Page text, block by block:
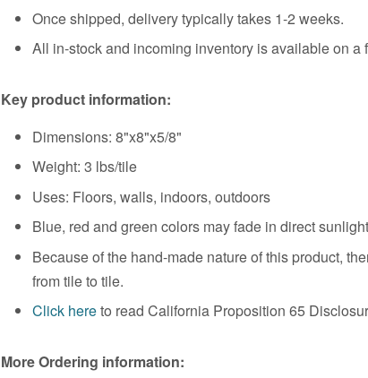
Once shipped, delivery typically takes 1-2 weeks.
All in-stock and incoming inventory is available on a
Key product information:
Dimensions: 8"x8"x5/8"
Weight: 3 lbs/tile
Uses: Floors, walls, indoors, outdoors
Blue, red and green colors may fade in direct
Because of the hand-made nature of this product,
from tile to tile.
Click hereto read California Proposition 65
More Ordering information: